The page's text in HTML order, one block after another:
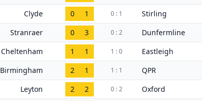
Clyde 0 1 0 : 1 Stirling
Stranraer 0 3 0 : 2 Dunfermline
Cheltenham 1 1 1 : 0 Eastleigh
Birmingham 2 1 1 : 1 QPR
Leyton 2 2 0 : 2 Oxford